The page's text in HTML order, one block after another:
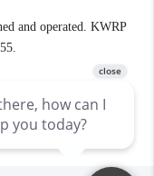
and operated. KWRP